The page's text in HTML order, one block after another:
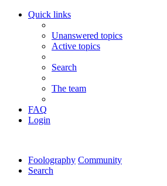
Quick links
Unanswered topics
Active topics
Search
The team
FAQ
Login
Foolography Community
Search